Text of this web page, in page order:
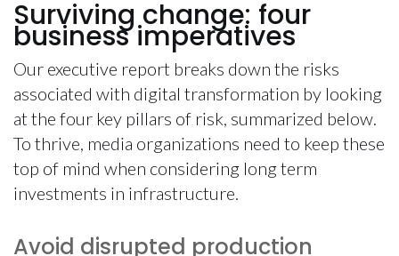
Surviving change: four
business imperatives
Our executive report breaks down the risks
associated with digital transformation by looking
at the four key pillars of risk, summarized below.
To thrive, media organizations need to keep these
top of mind when considering long term
investments in infrastructure.
Avoid disrupted production